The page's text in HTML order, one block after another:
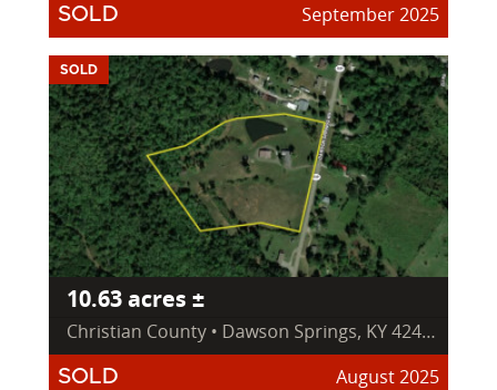
SOLD September 2025
SOLD
10.63 acres ±
Christian County • Dawson Springs, KY 42408
SOLD August 2025